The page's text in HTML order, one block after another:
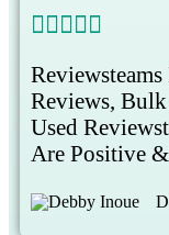
    
Reviews,
Used
Are Positive